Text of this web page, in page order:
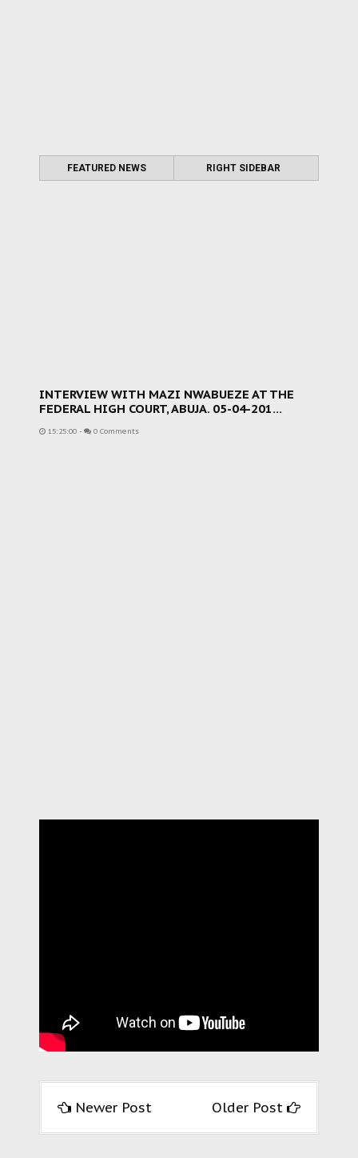
FEATURED NEWS RIGHT SIDEBAR
INTERVIEW WITH MAZI NWABUEZE AT THE
FEDERAL HIGH COURT, ABUJA. 05-04-201...
15:25:00 - 0 Comments
Newer Post Older Post